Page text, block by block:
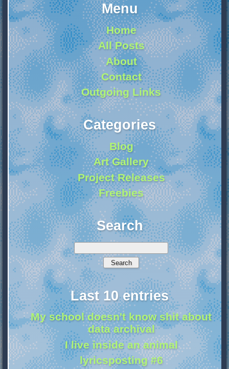
Menu
Home
All Posts
About
Contact
Outgoing Links
Categories
Blog
Art Gallery
Project Releases
Freebies
Search
Last 10 entries
My school doesn't know shit about
data archival
I live inside an animal
lyricsposting #6